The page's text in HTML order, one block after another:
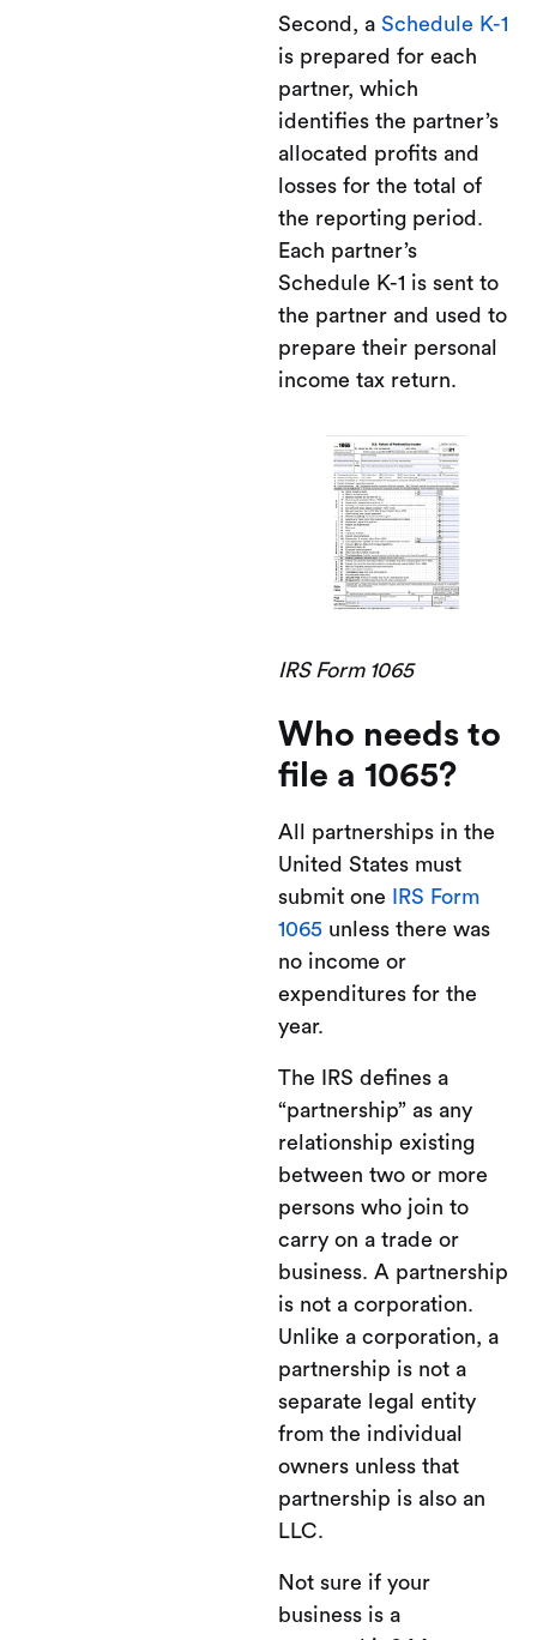
Second, a Schedule K-1
is prepared for each
partner, which
identifies the partner’s
allocated profits and
losses for the total of
the reporting period.
Each partner’s
Schedule K-1 is sent to
the partner and used to
prepare their personal
income tax return.
IRS Form 1065
Who needs to
file a 1065?
All partnerships in the
United States must
submit one
IRS Form
1065 unless there was
no income or
expenditures for the
year.
The IRS defines a
“partnership” as any
relationship existing
between two or more
persons who join to
carry on a trade or
business. A partnership
is not a corporation.
Unlike a corporation, a
partnership is not a
separate legal entity
from the individual
owners unless that
partnership is also an
LLC.
Not sure if your
business is a